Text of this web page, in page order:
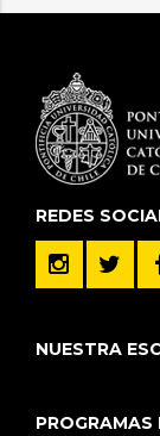
REDES
NUESTRA
PROGRAMAS